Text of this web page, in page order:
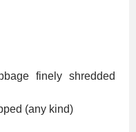
finely shredded
(any kind)